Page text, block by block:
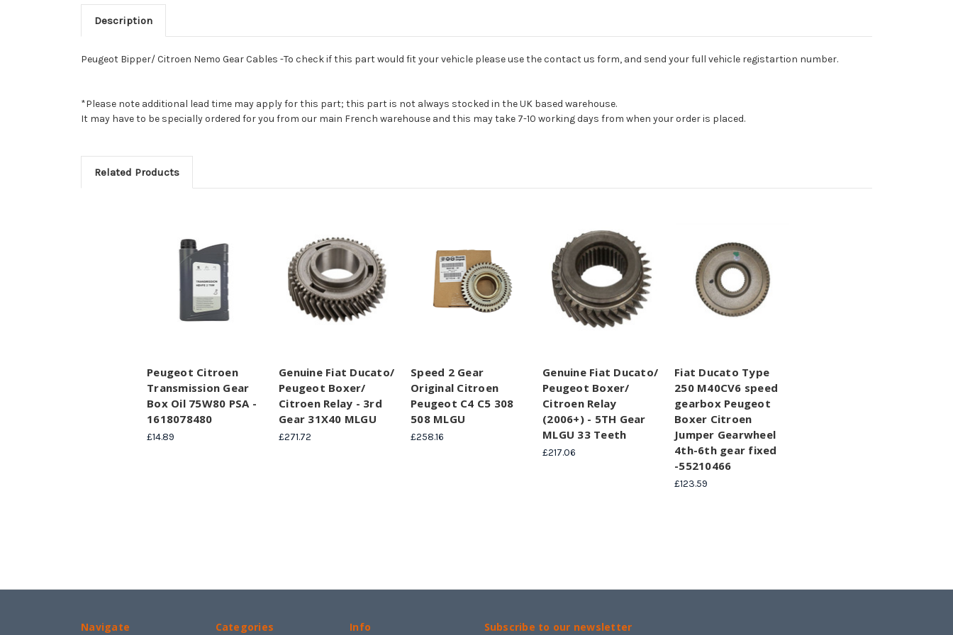
Description
Peugeot Bipper/ Citroen Nemo Gear Cables -To check if this part would fit your vehicle please use the contact us form, and send your full vehicle registartion number.
*Please note additional lead time may apply for this part; this part is not always stocked in the UK based warehouse.
It may have to be specially ordered for you from our main French warehouse and this may take 7-10 working days from when your order is placed.
Related Products
Peugeot Citroen
Transmission Gear
Box Oil 75W80 PSA -
1618078480
£14.89
Genuine Fiat Ducato/
Peugeot Boxer/
Citroen Relay - 3rd
Gear 31X40 MLGU
£271.72
Speed 2 Gear
Original Citroen
Peugeot C4 C5 308
508 MLGU
£258.16
Genuine Fiat Ducato/
Peugeot Boxer/
Citroen Relay
(2006+) - 5TH Gear
MLGU 33 Teeth
£217.06
Fiat Ducato Type
250 M40CV6 speed
gearbox Peugeot
Boxer Citroen
Jumper Gearwheel
4th-6th gear fixed
-55210466
£123.59
Navigate Categories Info Subscribe to our newsletter